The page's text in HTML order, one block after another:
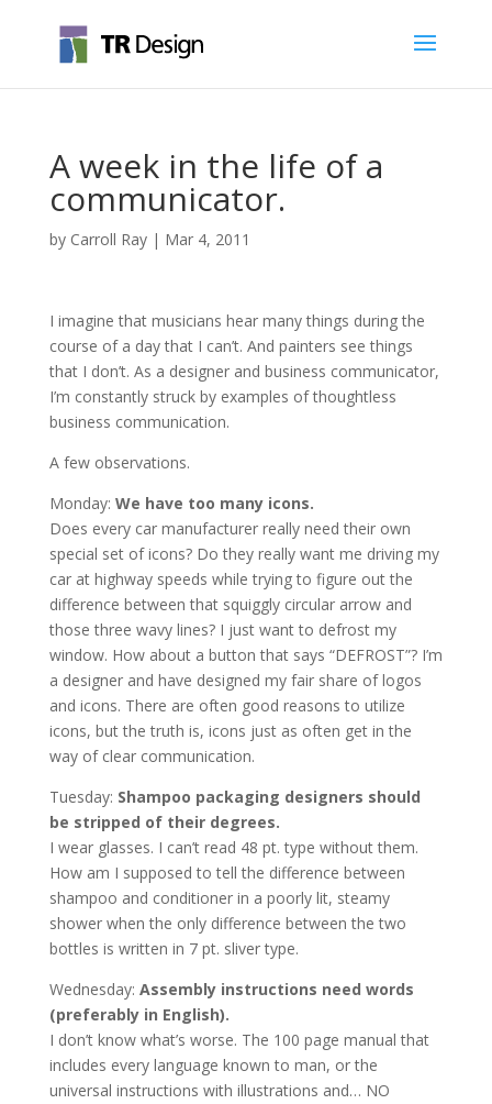
A week in the life of a
communicator.
by Carroll Ray| Mar 4, 2011
I imagine that musicians hear many things during the
course of a day that I can’t. And painters see things
that I don’t. As a designer and business communicator,
I’m constantly struck by examples of thoughtless
business communication.
A few observations.
Monday: We have too many icons.
Does every car manufacturer really need their own
special set of icons? Do they really want me driving my
car at highway speeds while trying to figure out the
difference between that squiggly circular arrow and
those three wavy lines? I just want to defrost my
window. How about a button that says “DEFROST”? I’m
a designer and have designed my fair share of logos
and icons. There are often good reasons to utilize
icons, but the truth is, icons just as often get in the
way of clear communication.
Tuesday: Shampoo packaging designers should
be stripped of their degrees.
I wear glasses. I can’t read 48 pt. type without them.
How am I supposed to tell the difference between
shampoo and conditioner in a poorly lit, steamy
shower when the only difference between the two
bottles is written in 7 pt. sliver type.
Wednesday: Assembly instructions need words
(preferably in English).
I don’t know what’s worse. The 100 page manual that
includes every language known to man, or the
universal instructions with illustrations and… NO